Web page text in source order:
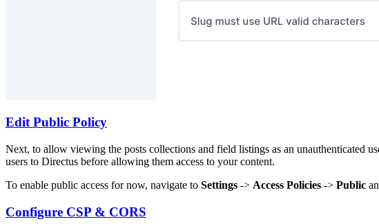
Edit Public Policy
Next, to allow viewing the posts collections and field listings as an unauthenticated
users to Directus before allowing them access to your content.
To enable public access for now, navigate to Settings -> Access Policies -> Public
Configure CSP & CORS